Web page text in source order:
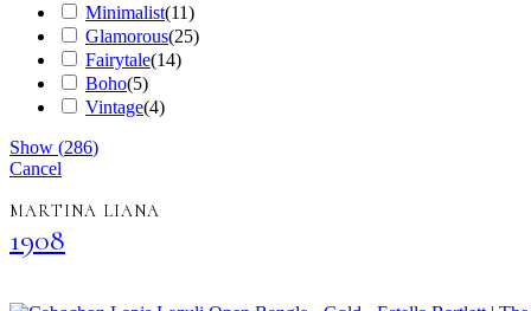
Minimalist(11)
Glamorous(25)
Fairytale(14)
Boho(5)
Vintage(4)
Show (286)
Cancel
MARTINA LIANA
1908